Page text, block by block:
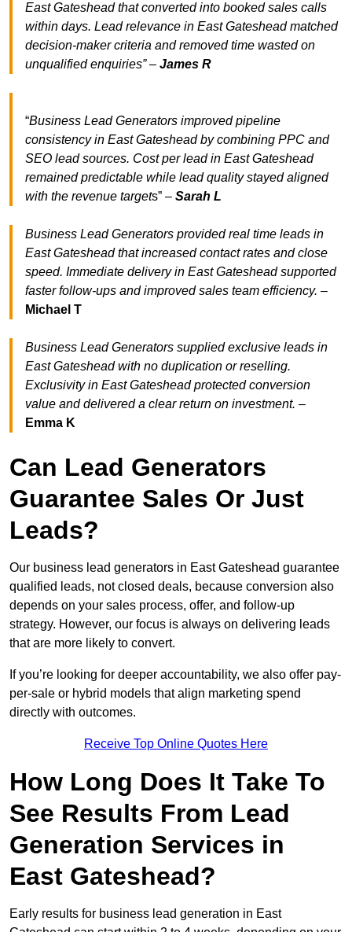
East Gateshead that converted into booked sales calls
within days. Lead relevance in East Gateshead matched
decision-maker criteria and removed time wasted on
unqualified enquiries” – James R
“Business Lead Generators improved pipeline
consistency in East Gateshead by combining PPC and
SEO lead sources. Cost per lead in East Gateshead
remained predictable while lead quality stayed aligned
with the revenue targets” – Sarah L
Business Lead Generators provided real time leads in
East Gateshead that increased contact rates and close
speed. Immediate delivery in East Gateshead supported
faster follow-ups and improved sales team efficiency. –
Michael T
Business Lead Generators supplied exclusive leads in
East Gateshead with no duplication or reselling.
Exclusivity in East Gateshead protected conversion
value and delivered a clear return on investment. –
Emma K
Can Lead Generators
Guarantee Sales Or Just
Leads?
Our business lead generators in East Gateshead guarantee
qualified leads, not closed deals, because conversion also
depends on your sales process, offer, and follow-up
strategy. However, our focus is always on delivering leads
that are more likely to convert.
If you’re looking for deeper accountability, we also offer pay-
per-sale or hybrid models that align marketing spend
directly with outcomes.
Receive Top Online Quotes Here
How Long Does It Take To
See Results From Lead
Generation Services in
East Gateshead?
Early results for business lead generation in East